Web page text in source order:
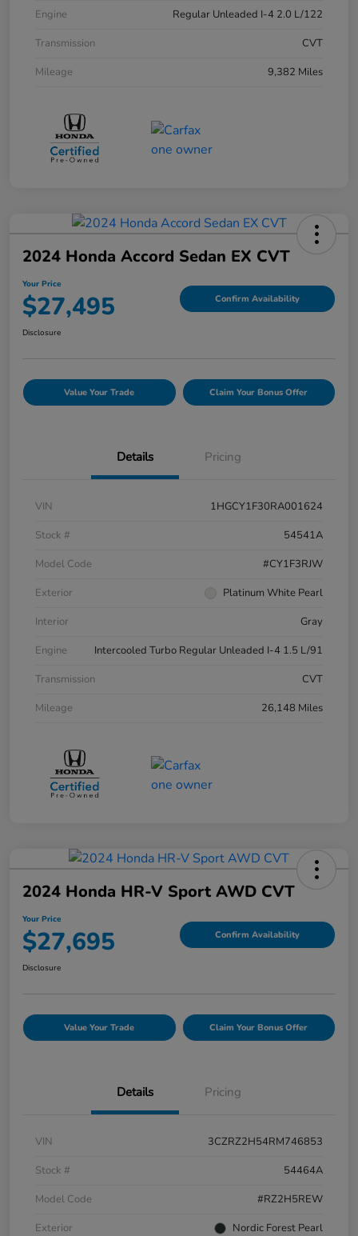
Engine
Regular Unleaded I-4 2.0 L/122
Transmission
CVT
Mileage
9,382 Miles
2024 Honda Accord Sedan EX CVT
Your Price
$27,495 Confirm Availability
Disclosure
Value Your Trade Claim Your Bonus Offer
Details Pricing
VIN
1HGCY1F30RA001624
Stock #
54541A
Model Code
#CY1F3RJW
Exterior
Platinum White Pearl
Interior
Gray
Engine
Intercooled Turbo Regular Unleaded I-4 1.5 L/91
Transmission
CVT
Mileage
26,148 Miles
2024 Honda HR-V Sport AWD CVT
Your Price
$27,695 Confirm Availability
Disclosure
Value Your Trade Claim Your Bonus Offer
Details Pricing
VIN
3CZRZ2H54RM746853
Stock #
54464A
Model Code
#RZ2H5REW
Exterior
Nordic Forest Pearl